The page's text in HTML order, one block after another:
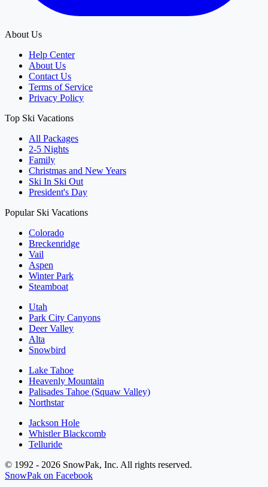
About Us
Help Center
About Us
Contact Us
Terms of Service
Privacy Policy
Top Ski Vacations
All Packages
2-5 Nights
Family
Christmas and New Years
Ski In Ski Out
President's Day
Popular Ski Vacations
Colorado
Breckenridge
Vail
Aspen
Winter Park
Steamboat
Utah
Park City Canyons
Deer Valley
Alta
Snowbird
Lake Tahoe
Heavenly Mountain
Palisades Tahoe (Squaw Valley)
Northstar
Jackson Hole
Whistler Blackcomb
Telluride
© 1992 - 2026 SnowPak, Inc. All rights reserved.
SnowPak on Facebook